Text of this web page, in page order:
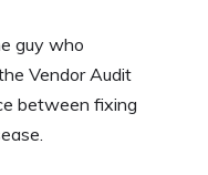
guy who
Vendor Audit
between fixing